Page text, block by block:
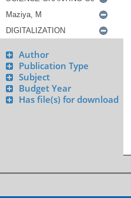
Author
Publication Type
Subject
Budget Year
Has file(s) for download